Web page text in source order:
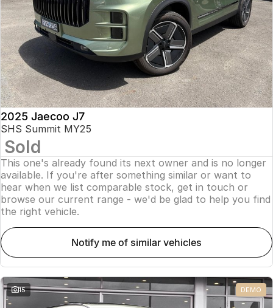
Jaecoo J8 SHS
Now with 7 Seats
Omoda 9 SHS
Crossover Hybrid SUV
Jaecoo
Jaecoo J5 EV
From $36,990^ Driveaway
Jaecoo J5
From $25,990* Driveaway.
Jaecoo J7
Jaecoo J8
Large SUV
Jaecoo J5 Hybrid
From $34,990^ driveaway,
Hybrid Electric SUV
Jaecoo J8 SHS
Omoda
Omoda 9 SHS
Crossover Hybrid SUV
Accessories
Omoda Jaecoo Financial Services
Finance Calculator
Owners
MY OJ
Warranty
Capped Price Servicing
Roadside Assistance
Fleet
Company
Contact Us
About Us
Careers
Our Story
Latest News
Meet Our Team
Partnerships
2025 Jaecoo J7
SHS Summit MY25
Sold
This one's already found its next owner and is no longer
available. If you're after something similar or want to
hear when we list comparable stock, get in touch or
browse our current range - we'd be glad to help you find
the right vehicle.
notify me of similar vehicles
15 DEMO